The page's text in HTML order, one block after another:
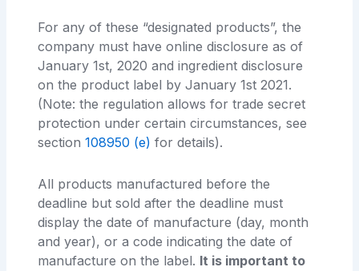
For any of these “designated products”, the
company must have online disclosure as of
January 1st, 2020 and ingredient disclosure
on the product label by January 1st 2021.
(Note: the regulation allows for trade secret
protection under certain circumstances, see
section108950 (e) for details).
All products manufactured before the
deadline but sold after the deadline must
display the date of manufacture (day, month
and year), or a code indicating the date of
manufacture on the label. It is important to